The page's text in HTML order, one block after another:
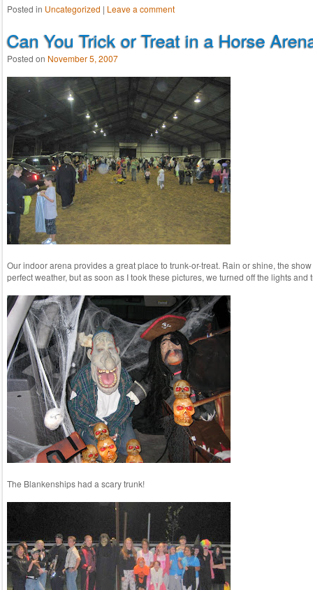
Posted in Uncategorized | Leave a comment
Can You Trick or Treat in a Horse
Posted on November 5, 2007
Our indoor arena provides a great place to trunk-or-treat. Rain or shine, the
perfect weather, but as soon as I took these pictures, we turned off the lights and
The Blankenships had a scary trunk!